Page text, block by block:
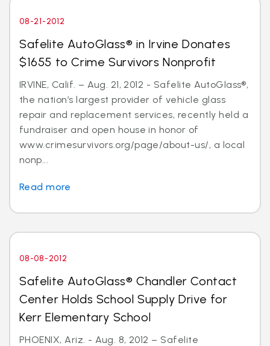
08-21-2012
Safelite AutoGlass® in Irvine Donates
$1655 to Crime Survivors Nonprofit
IRVINE, Calif. – Aug. 21, 2012 - Safelite AutoGlass®,
the nation’s largest provider of vehicle glass
repair and replacement services, recently held a
fundraiser and open house in honor of
www.crimesurvivors.org/page/about-us/, a local
nonp...
Read more
08-08-2012
Safelite AutoGlass® Chandler Contact
Center Holds School Supply Drive for
Kerr Elementary School
PHOENIX, Ariz. - Aug. 8, 2012 – Safelite